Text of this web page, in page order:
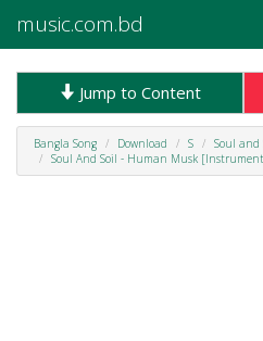
music.com.bd
Jump to Content
Bangla Song Download S Soul and
Soul And Soil - Human Musk